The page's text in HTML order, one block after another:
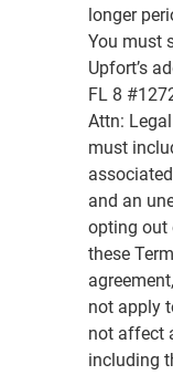
longer
You must
Upfort’s
FL 8
Attn:
must
and an
opting out
these
not apply
not affect
including